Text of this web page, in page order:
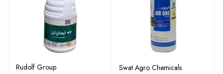
Rudolf Group Swat Agro Chemicals